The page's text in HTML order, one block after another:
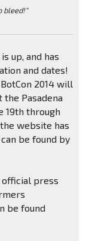
bleed!"
is up, and has
and dates!
2014 will
the Pasadena
19th through
website has
be found by
official press
be found